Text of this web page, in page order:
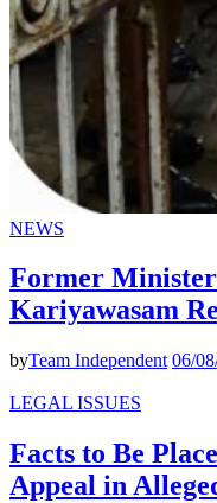
NEWS
Former
Kariyawasam
byTeam Independent 06/
LEGAL ISSUES
Facts to Be
Appeal in